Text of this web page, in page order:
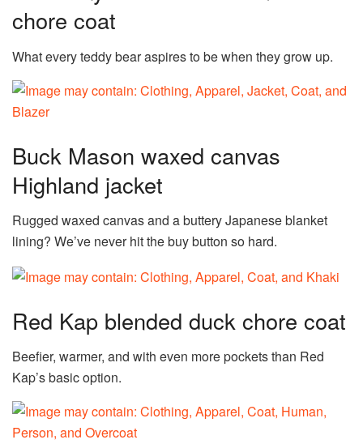
chore coat
What every teddy bear aspires to be when they grow up.
Buck Mason waxed canvas
Highland jacket
Rugged waxed canvas and a buttery Japanese blanket
lining? We’ve never hit the buy button so hard.
Red Kap blended duck chore coat
Beefier, warmer, and with even more pockets than Red
Kap’s basic option.